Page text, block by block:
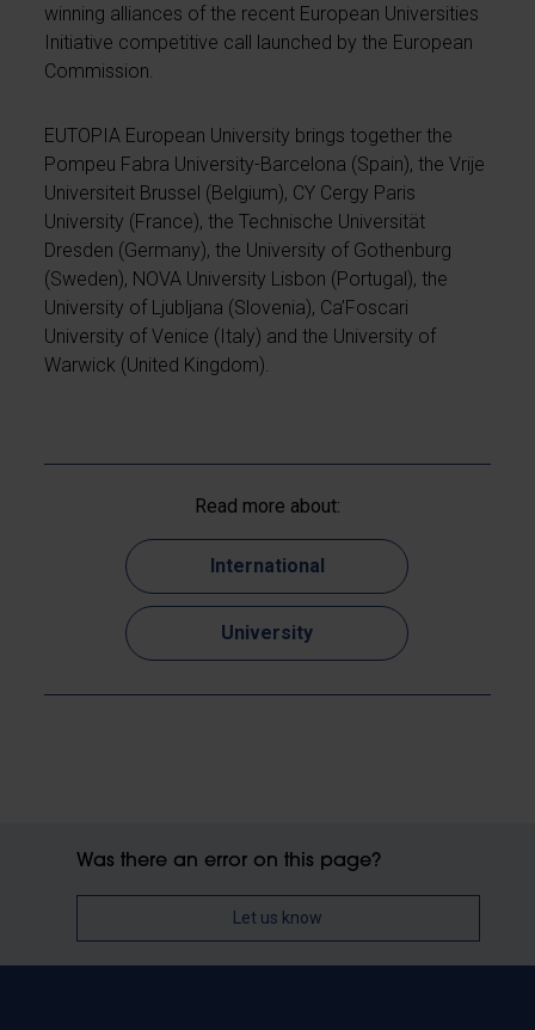
winning alliances of the recent European Universities
Initiative competitive call launched by the European
Commission.
EUTOPIA European University brings together the
Pompeu Fabra University-Barcelona (Spain), the Vrije
Universiteit Brussel (Belgium), CY Cergy Paris
University (France), the Technische Universität
Dresden (Germany), the University of Gothenburg
(Sweden), NOVA University Lisbon (Portugal), the
University of Ljubljana (Slovenia), Ca’Foscari
University of Venice (Italy) and the University of
Warwick (United Kingdom).
Read more about:
International
University
Was there an error on this page?
Let us know